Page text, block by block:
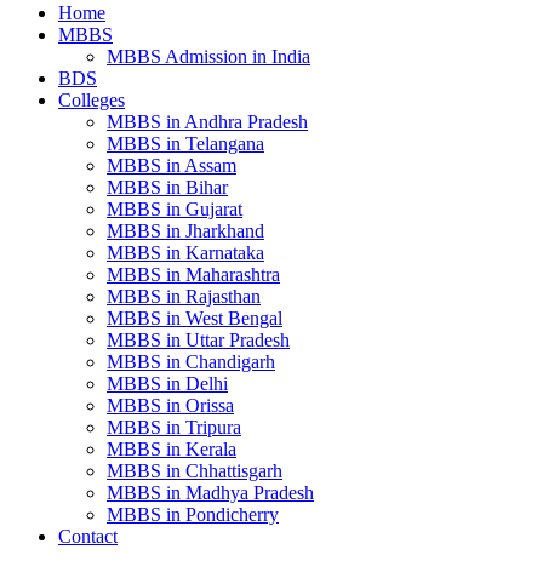
Home
MBBS
MBBS Admission in India
BDS
Colleges
MBBS in Andhra Pradesh
MBBS in Telangana
MBBS in Assam
MBBS in Bihar
MBBS in Gujarat
MBBS in Jharkhand
MBBS in Karnataka
MBBS in Maharashtra
MBBS in Rajasthan
MBBS in West Bengal
MBBS in Uttar Pradesh
MBBS in Chandigarh
MBBS in Delhi
MBBS in Orissa
MBBS in Tripura
MBBS in Kerala
MBBS in Chhattisgarh
MBBS in Madhya Pradesh
MBBS in Pondicherry
Contact